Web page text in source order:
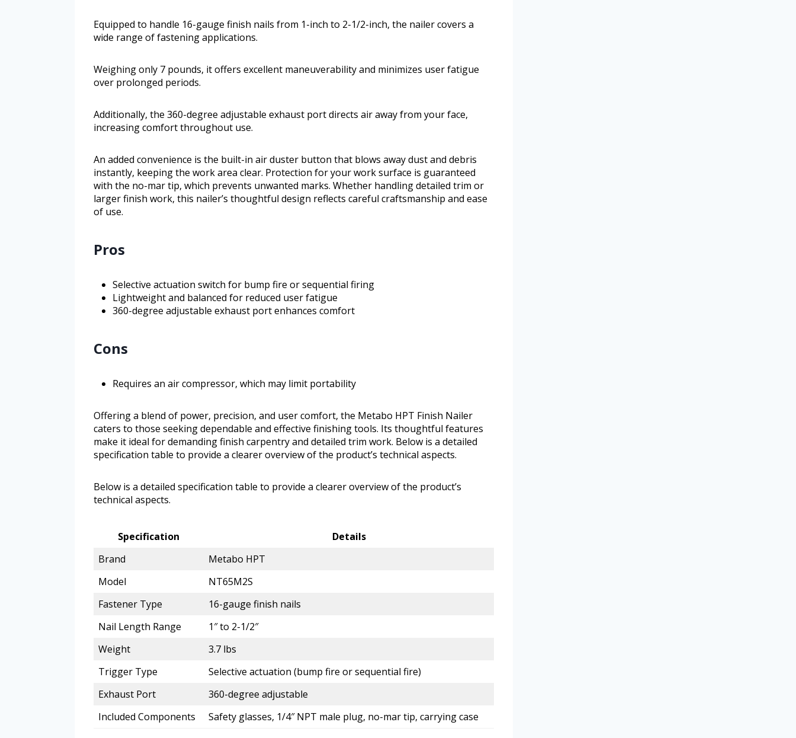
Equipped to handle 16-gauge finish nails from 1-inch to 2-1/2-inch, the nailer covers a
wide range of fastening applications.
Weighing only 7 pounds, it offers excellent maneuverability and minimizes user fatigue
over prolonged periods.
Additionally, the 360-degree adjustable exhaust port directs air away from your face,
increasing comfort throughout use.
An added convenience is the built-in air duster button that blows away dust and debris
instantly, keeping the work area clear. Protection for your work surface is guaranteed
with the no-mar tip, which prevents unwanted marks. Whether handling detailed trim or
larger finish work, this nailer’s thoughtful design reflects careful craftsmanship and ease
of use.
Pros
Selective actuation switch for bump fire or sequential firing
Lightweight and balanced for reduced user fatigue
360-degree adjustable exhaust port enhances comfort
Cons
Requires an air compressor, which may limit portability
Offering a blend of power, precision, and user comfort, the Metabo HPT Finish Nailer
caters to those seeking dependable and effective finishing tools. Its thoughtful features
make it ideal for demanding finish carpentry and detailed trim work. Below is a detailed
specification table to provide a clearer overview of the product’s technical aspects.
Below is a detailed specification table to provide a clearer overview of the product’s
technical aspects.
Specification
Details
Brand
Metabo HPT
Model
NT65M2S
Fastener Type
16-gauge finish nails
Nail Length Range
1″ to 2-1/2″
Weight
3.7 lbs
Trigger Type
Selective actuation (bump fire or sequential fire)
Exhaust Port
360-degree adjustable
Included Components
Safety glasses, 1/4″ NPT male plug, no-mar tip, carrying case